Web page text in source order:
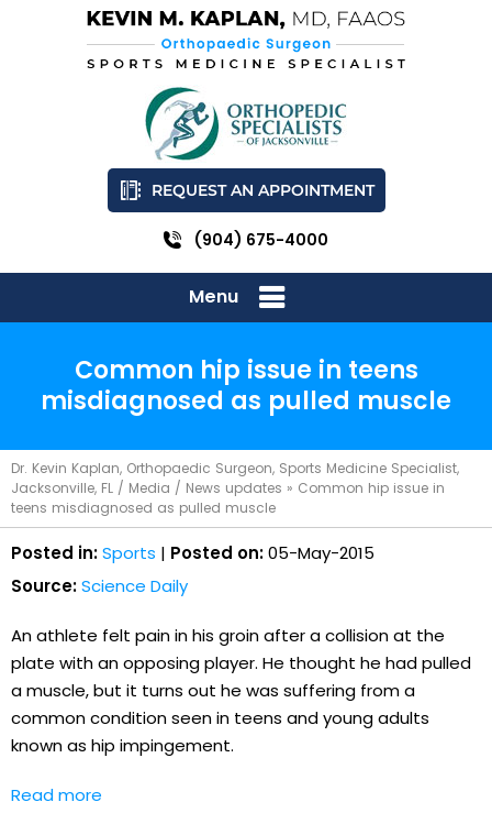
REQUEST AN APPOINTMENT
(904) 675-4000
Menu
Common hip issue in teens
misdiagnosed as pulled muscle
Dr. Kevin Kaplan, Orthopaedic Surgeon, Sports Medicine Specialist,
Jacksonville, FL / Media / News updates » Common hip issue in
teens misdiagnosed as pulled muscle
Posted in:Sports | Posted on:05-May-2015
Source:Science Daily
An athlete felt pain in his groin after a collision at the
plate with an opposing player. He thought he had pulled
a muscle, but it turns out he was suffering from a
common condition seen in teens and young adults
known as hip impingement.
Read more